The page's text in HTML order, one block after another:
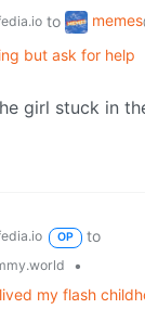
to memes
but ask for help
girl stuck in
OP
to
•
my flash